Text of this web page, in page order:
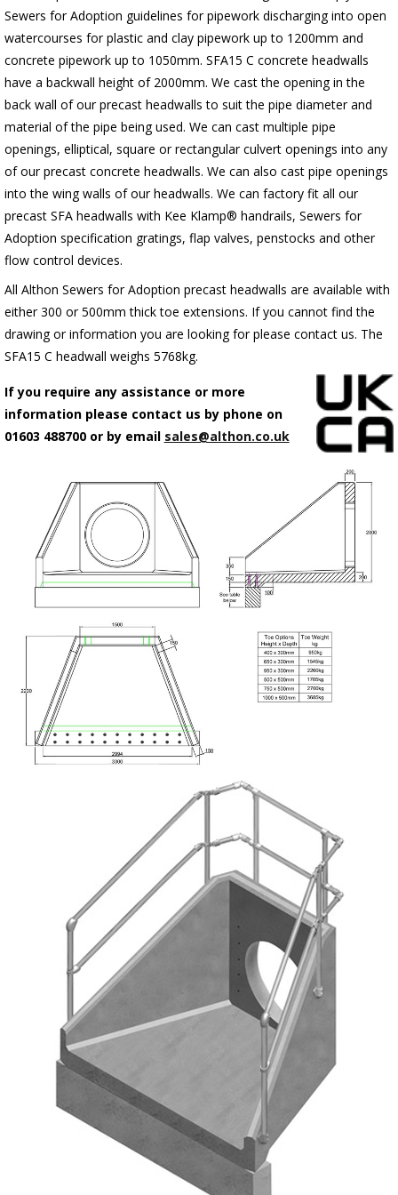
Sewers for Adoption guidelines for pipework discharging into open
watercourses for plasticand clay pipework up to 1200mm and
concrete pipework up to 1050mm. SFA15 C concrete headwalls
have a backwall height of 2000mm. We cast the opening in the
back wall of our precast headwalls to suit the pipe diameter and
material of the pipe being used. We can cast multiple pipe
openings, elliptical, square or rectangular culvert openings into any
of our precast concrete headwalls. We can also cast pipe openings
into the wing walls of our headwalls. We can factory fit all our
precast SFA headwalls with Kee Klamp® handrails, Sewers for
Adoption specification gratings, flap valves, penstocks and other
flow control devices.
All Althon Sewers for Adoption precast headwalls are available with
either 300 or 500mm thick toe extensions. If you cannot find the
drawing or information you are looking for please contact us. The
SFA15 C headwall weighs 5768kg.
If you require any assistance or more
information please contact us by phone on
01603 488700 or by email sales@althon.co.uk